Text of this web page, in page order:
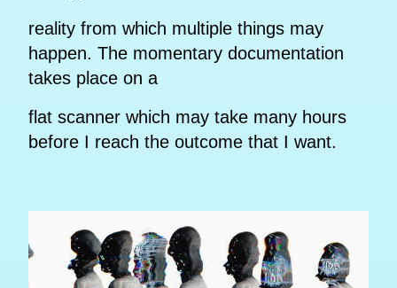
reality from which multiple things may
happen. The momentary documentation
takes place on a
flat scanner which may take many hours
before I reach the outcome that I want.